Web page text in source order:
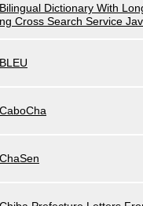
Bilingual Dictionary With
ng Cross Search Service
BLEU
CaboCha
ChaSen